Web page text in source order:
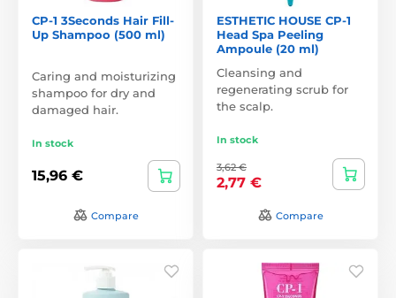
CP-1 3Seconds Hair Fill-
Up Shampoo (500 ml)
Caring and moisturizing
shampoo for dry and
damaged hair.
In stock
15,96 €
Compare
ESTHETIC HOUSE CP-1
Head Spa Peeling
Ampoule (20 ml)
Cleansing and
regenerating scrub for
the scalp.
In stock
3,62 €
2,77 €
Compare